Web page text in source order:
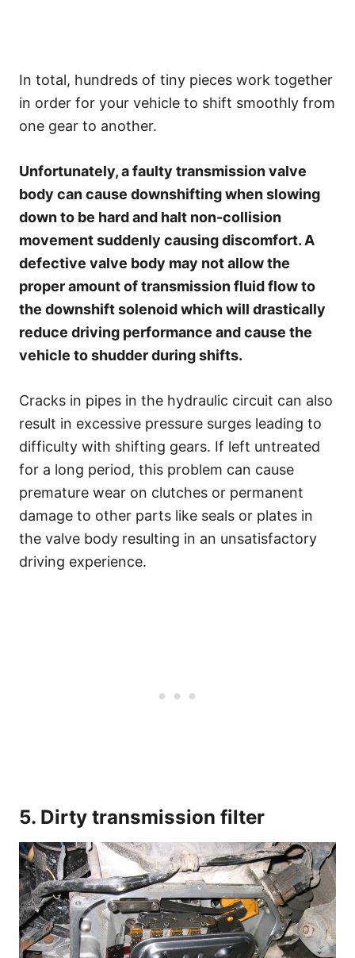
In total, hundreds of tiny pieces work together
in order for your vehicle to shift smoothly from
one gear to another.
Unfortunately, a faulty transmission valve
body can cause downshifting when slowing
down to be hard and halt non-collision
movement suddenly causing discomfort. A
defective valve body may not allow the
proper amount of transmission fluid flow to
the downshift solenoid which will drastically
reduce driving performance and cause the
vehicle to shudder during shifts.
Cracks in pipes in the hydraulic circuit can also
result in excessive pressure surges leading to
difficulty with shifting gears. If left untreated
for a long period, this problem can cause
premature wear on clutches or permanent
damage to other parts like seals or plates in
the valve body resulting in an unsatisfactory
driving experience.
5. Dirty transmission filter